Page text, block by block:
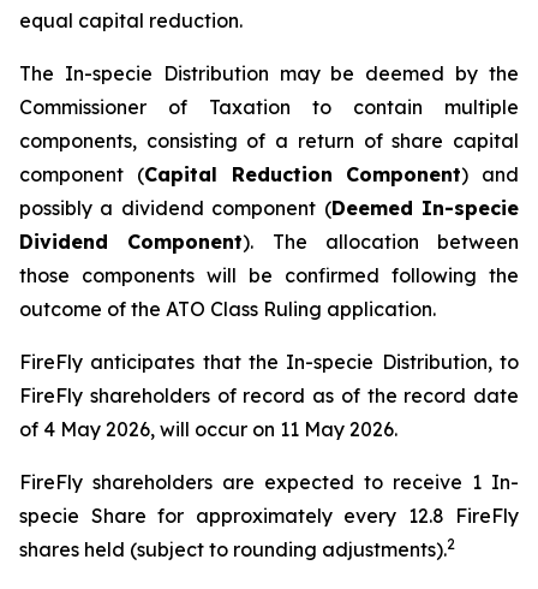
equal capital reduction.
The In-specie Distribution may be deemed by the
Commissioner of Taxation to contain multiple
components, consisting of a return of share capital
component (Capital Reduction Component) and
possibly a dividend component (Deemed In-specie
Dividend Component). The allocation between
those components will be confirmed following the
outcome of the ATO Class Ruling application.
FireFly anticipates that the In-specie Distribution, to
FireFly shareholders of record as of the record date
of 4 May 2026, will occur on 11 May 2026.
FireFly shareholders are expected to receive 1 In-
specie Share for approximately every 12.8 FireFly
shares held (subject to rounding adjustments).2